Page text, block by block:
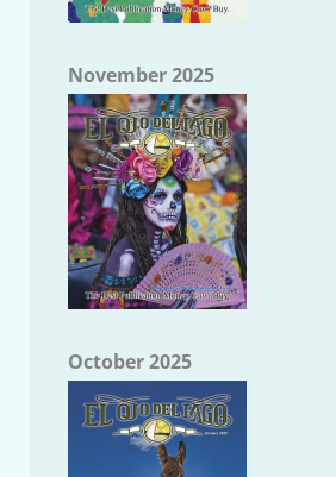
November 2025
October 2025